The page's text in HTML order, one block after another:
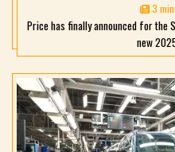
3
Price has finally announced for the
new